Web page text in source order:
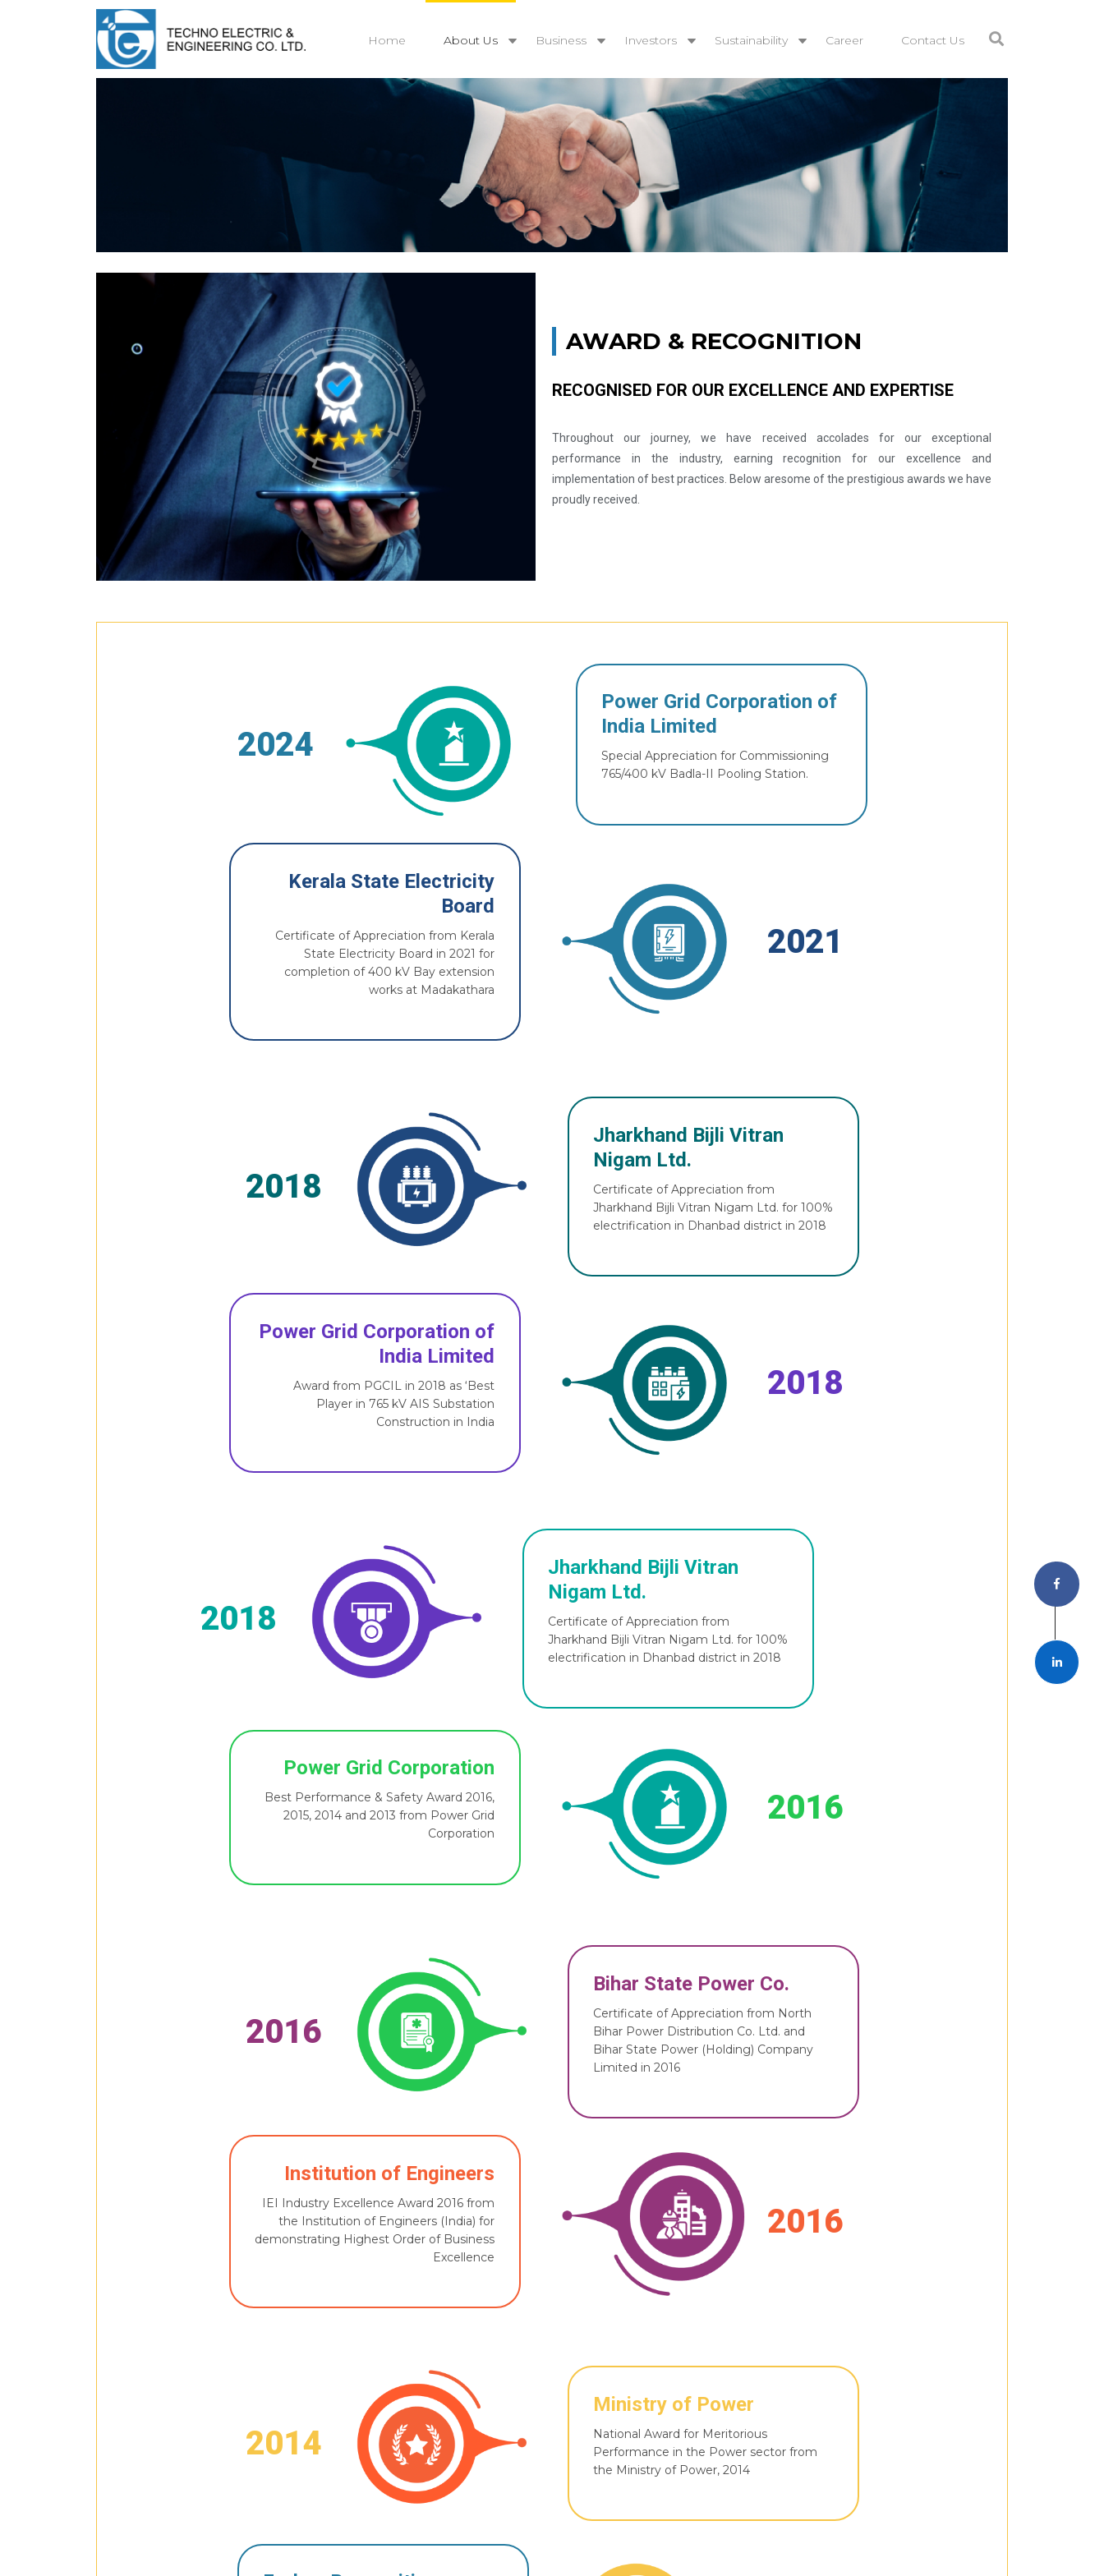
Home About Us Business Investors Sustainability Career Contact Us
AWARD & RECOGNITION
RECOGNISED FOR OUR EXCELLENCE AND EXPERTISE
Throughout our journey, we have received accolades for our exceptional
performance in the industry, earning recognition for our excellence and
implementation of best practices. Below aresome of the prestigious awards we have
proudly received.
2024
Power Grid Corporation of
India Limited
Special Appreciation for Commissioning
765/400 kV Badla-II Pooling Station.
Kerala State Electricity
Board
Certificate of Appreciation from Kerala
State Electricity Board in 2021 for
completion of 400 kV Bay extension
works at Madakathara
2021
2018
Jharkhand Bijli Vitran
Nigam Ltd.
Certificate of Appreciation from
Jharkhand Bijli Vitran Nigam Ltd. for 100%
electrification in Dhanbad district in 2018
Power Grid Corporation of
India Limited
Award from PGCIL in 2018 as ‘Best
Player in 765 kV AIS Substation
Construction in India
2018
2018
Jharkhand Bijli Vitran
Nigam Ltd.
Certificate of Appreciation from
Jharkhand Bijli Vitran Nigam Ltd. for 100%
electrification in Dhanbad district in 2018
Power Grid Corporation
Best Performance & Safety Award 2016,
2015, 2014 and 2013 from Power Grid
Corporation
2016
2016
Bihar State Power Co.
Certificate of Appreciation from North
Bihar Power Distribution Co. Ltd. and
Bihar State Power (Holding) Company
Limited in 2016
Institution of Engineers
IEI Industry Excellence Award 2016 from
the Institution of Engineers (India) for
demonstrating Highest Order of Business
Excellence
2016
2014
Ministry of Power
National Award for Meritorious
Performance in the Power sector from
the Ministry of Power, 2014